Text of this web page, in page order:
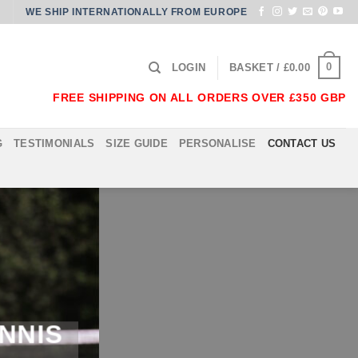
WE SHIP INTERNATIONALLY FROM EUROPE
LOGIN BASKET / £0.00 0
FREE SHIPPING ON ALL ORDERS OVER £350 GBP
TESTIMONIALS SIZE GUIDE PERSONALISE CONTACT US